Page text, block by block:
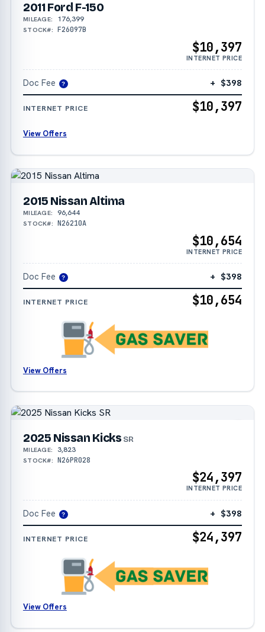
2011 Ford F-150
MILEAGE: 176,399
STOCK#: F26097B
$10,397
INTERNET PRICE
Doc Fee ? + $398
INTERNET PRICE $10,397
View Offers
2015 Nissan Altima
MILEAGE: 96,644
STOCK#: N26210A
$10,654
INTERNET PRICE
Doc Fee ? + $398
INTERNET PRICE $10,654
View Offers
2025 Nissan Kicks SR
MILEAGE: 3,823
STOCK#: N26PR028
$24,397
INTERNET PRICE
Doc Fee ? + $398
INTERNET PRICE $24,397
View Offers